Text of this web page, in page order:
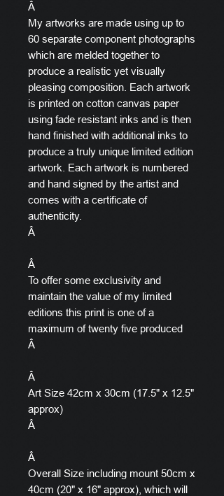
Â
My artworks are made using up to
60 separate component photographs
which are melded together to
produce a realistic yet visually
pleasing composition. Each artwork
is printed on cotton canvas paper
using fade resistant inks and is then
hand finished with additional inks to
produce a truly unique limited edition
artwork. Each artwork is numbered
and hand signed by the artist and
comes with a certificate of
authenticity.
Â
Â
To offer some exclusivity and
maintain the value of my limited
editions this print is one of a
maximum of twenty five produced
Â
Â
Art Size 42cm x 30cm (17.5" x 12.5"
approx)
Â
Â
Overall Size including mount 50cm x
40cm (20" x 16" approx), which will